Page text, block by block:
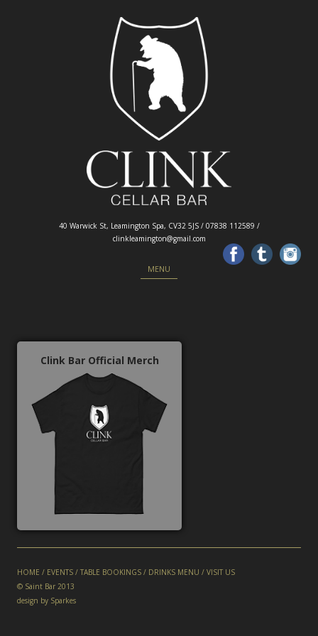
40 Warwick St, Leamington Spa, CV32 5JS / 07838 112589 /
clinkleamington@gmail.com
MENU Skip to content
Clink Bar Official Merch
HOME / EVENTS / TABLE BOOKINGS / DRINKS MENU / VISIT US
© Saint Bar 2013
design by Sparkes